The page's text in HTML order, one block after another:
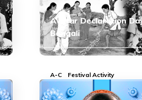
Avatar Declaration
Bengali
A-C Festival Activity